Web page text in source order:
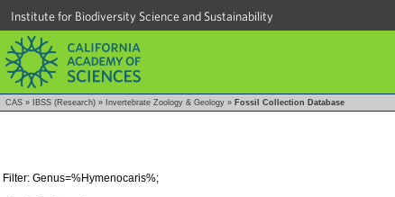
Institute for Biodiversity Science and Sustainability
CAS » IBSS (Research) » Invertebrate Zoology & Geology » Fossil Collection Database
Filter: Genus=%Hymenocaris%;